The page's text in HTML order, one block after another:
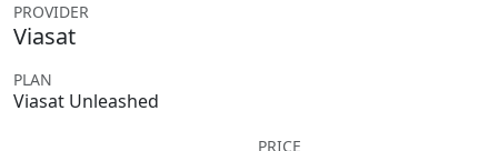
PROVIDER
Viasat
PLAN
Viasat Unleashed
PRICE